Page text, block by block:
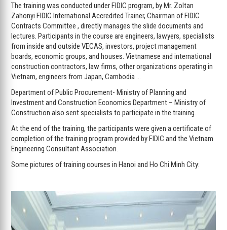
The training was conducted under FIDIC program, by Mr. Zoltan
Zahonyi FIDIC International Accredited Trainer, Chairman of FIDIC
Contracts Committee , directly manages the slide documents and
lectures. Participants in the course are engineers, lawyers, specialists
from inside and outside VECAS, investors, project management
boards, economic groups, and houses. Vietnamese and international
construction contractors, law firms, other organizations operating in
Vietnam, engineers from Japan, Cambodia …
Department of Public Procurement- Ministry of Planning and
Investment and Construction Economics Department – Ministry of
Construction also sent specialists to participate in the training.
At the end of the training, the participants were given a certificate of
completion of the training program provided by FIDIC and the Vietnam
Engineering Consultant Association.
Some pictures of training courses in Hanoi and Ho Chi Minh City: